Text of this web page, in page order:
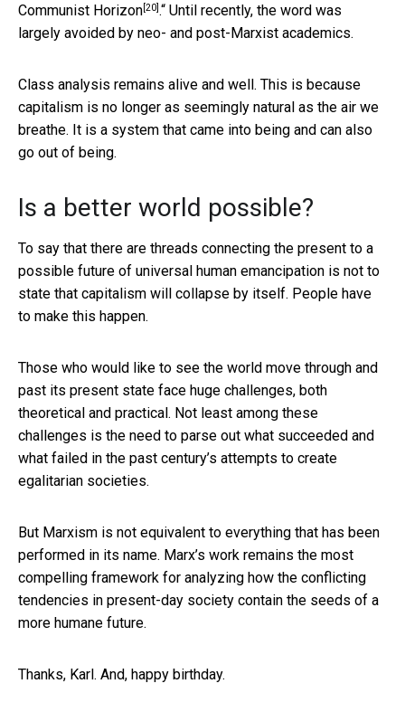
Communist Horizon[20].“ Until recently, the word was
largely avoided by neo- and post-Marxist academics.
Class analysis remains alive and well. This is because
capitalism is no longer as seemingly natural as the air we
breathe. It is a system that came into being and can also
go out of being.
Is a better world possible?
To say that there are threads connecting the present to a
possible future of universal human emancipation is not to
state that capitalism will collapse by itself. People have
to make this happen.
Those who would like to see the world move through and
past its present state face huge challenges, both
theoretical and practical. Not least among these
challenges is the need to parse out what succeeded and
what failed in the past century’s attempts to create
egalitarian societies.
But Marxism is not equivalent to everything that has been
performed in its name. Marx’s work remains the most
compelling framework for analyzing how the conflicting
tendencies in present-day society contain the seeds of a
more humane future.
Thanks, Karl. And, happy birthday.